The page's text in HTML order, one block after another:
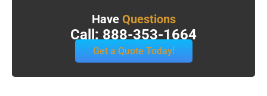
Have Questions
Call: 888-353-1664
Get a Quote Today!